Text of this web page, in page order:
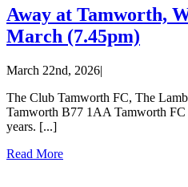
Away at Tamworth,
March (7.45pm)
March 22nd, 2026|
The Club Tamworth FC, The
Tamworth B77 1AA Tamworth FC
years. [...]
Read More